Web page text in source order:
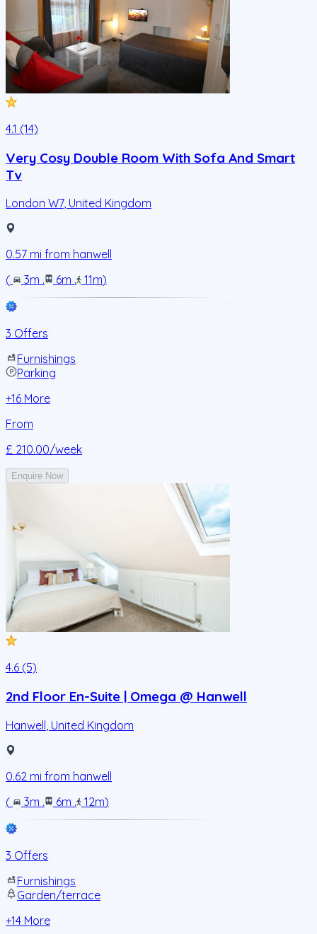
4.1 (14)
Very Cosy Double Room With Sofa And Smart
Tv
London W7, United Kingdom
0.57 mi from hanwell
(
3m . 6m . 11m)
3 Offers
Furnishings
Parking
+16 More
From
£ 210.00/week
Enquire Now
4.6 (5)
2nd Floor En-Suite | Omega @ Hanwell
Hanwell United Kingdom
0.62 mi from hanwell
(
3m . 6m . 12m)
3 Offers
Furnishings
Garden/terrace
+14 More